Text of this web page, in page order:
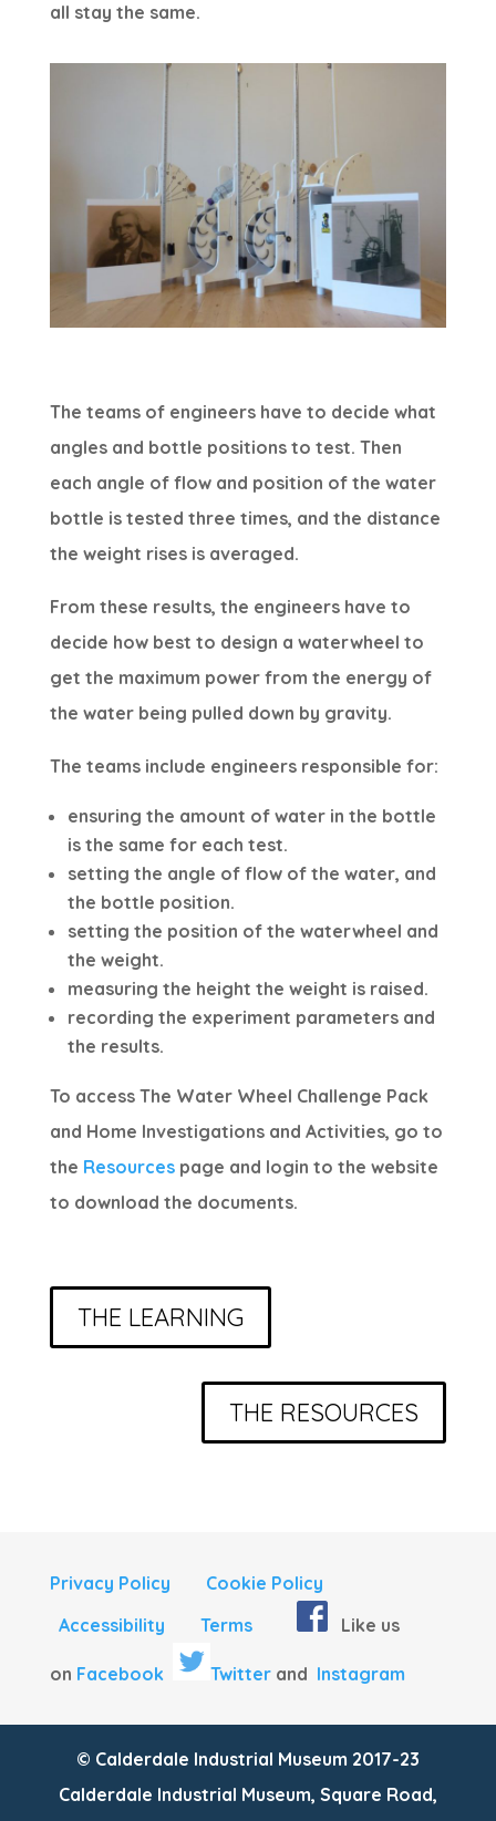
all stay the same.
The teams of engineers have to decide what
angles and bottle positions to test. Then
each angle of flow and position of the water
bottle is tested three times, and the distance
the weight rises is averaged.
From these results, the engineers have to
decide how best to design a waterwheel to
get the maximum power from the energy of
the water being pulled down by gravity.
The teams include engineers responsible for:
ensuring the amount of water in the bottle
is the same for each test.
setting the angle of flow of the water, and
the bottle position.
setting the position of the waterwheel and
the weight.
measuring the height the weight is raised.
recording the experiment parameters and
the results.
To access The Water Wheel Challenge Pack
and Home Investigations and Activities, go to
the Resourcespage and login to the website
to download the documents.
THE LEARNING
THE RESOURCES
Privacy Policy
Cookie Policy
Accessibility
Terms Like us
on Facebook Twitterand Instagram
© Calderdale Industrial Museum 2017-23
Calderdale Industrial Museum, Square Road,